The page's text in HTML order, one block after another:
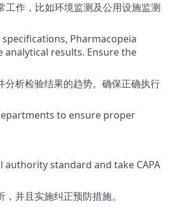
作，比如环境监测及公用设施监测
Pharmacopeia
results. Ensure the
析检验结果的趋势。确保正确执行
to ensure proper
standard and take CAPA
并且实施纠正预防措施。